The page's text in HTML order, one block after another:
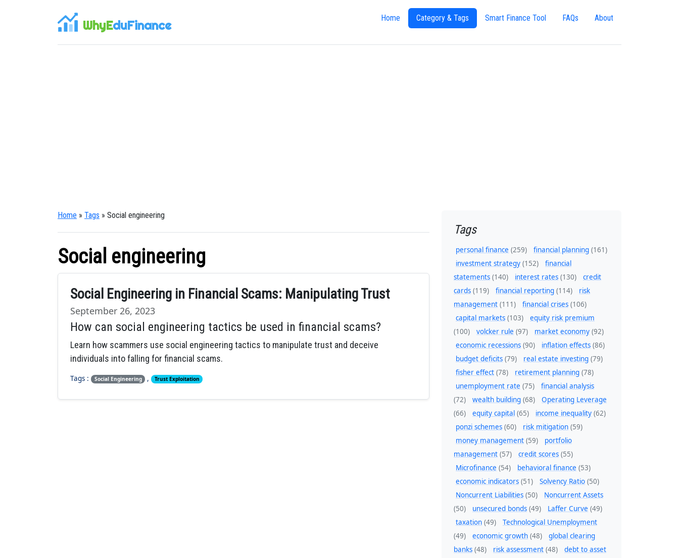
WhyEduFinance Home Category & Tags Smart Finance Tool FAQs About
Home » Tags » Social engineering
Social engineering
Social Engineering in Financial Scams: Manipulating Trust
September 26, 2023
How can social engineering tactics be used in financial scams?
Learn how scammers use social engineering tactics to manipulate trust and deceive
individuals into falling for financial scams.
Tags : Social Engineering , Trust Exploitation
Tags
personal finance (259) financial planning (161)
investment strategy (152)
financial
statements (140) interest rates (130)
credit
cards (119) financial reporting (114)
risk
management (111) financial crises (106)
capital markets (103)
equity risk premium
(100)
volcker rule (97) market economy (92)
economic recessions (90) inflation effects (86)
budget deficits (79) real estate investing (79)
fisher effect (78) retirement planning (78)
unemployment rate (75)
financial analysis
(72)
wealth building (68)
Operating Leverage
(66)
equity capital (65) income inequality (62)
ponzi schemes (60) risk mitigation (59)
money management (59)
portfolio
management (57) credit scores (55)
Microfinance (54) behavioral finance (53)
economic indicators (51) Solvency Ratio (50)
Noncurrent Liabilities (50)
Noncurrent Assets
(50)
unsecured bonds (49) Laffer Curve (49)
taxation (49)
Technological Unemployment
(49)
economic growth (48)
global clearing
banks (48) risk assessment (48)
debt to asset